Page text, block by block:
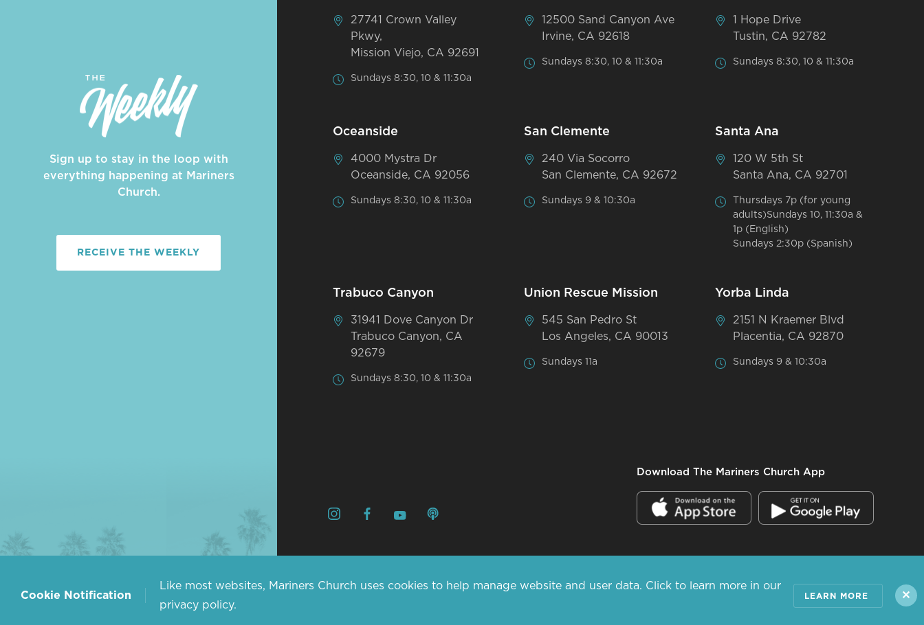
Sign up to stay in the loop with
everything happening at Mariners
Church.
RECEIVE THE WEEKLY
27741 Crown Valley
Pkwy,
Mission Viejo, CA 92691
Sundays 8:30, 10 & 11:30a
12500 Sand Canyon Ave
Irvine, CA 92618
Sundays 8:30, 10 & 11:30a
1 Hope Drive
Tustin, CA 92782
Sundays 8:30, 10 & 11:30a
Oceanside
4000 Mystra Dr
Oceanside, CA 92056
Sundays 8:30, 10 & 11:30a
San Clemente
240 Via Socorro
San Clemente, CA 92672
Sundays 9 & 10:30a
Santa Ana
120 W 5th St
Santa Ana, CA 92701
Thursdays 7p (for young
adults)Sundays 10, 11:30a &
1p (English)
Sundays 2:30p (Spanish)
Trabuco Canyon
31941 Dove Canyon Dr
Trabuco Canyon, CA
92679
Sundays 8:30, 10 & 11:30a
Union Rescue Mission
545 San Pedro St
Los Angeles, CA 90013
Sundays 11a
Yorba Linda
2151 N Kraemer Blvd
Placentia, CA 92870
Sundays 9 & 10:30a
Download The Mariners Church App
© 2026 MARINERS CHURCH. ALL RIGHTS RESERVED.
Cookie Notification
Like most websites, Mariners Church uses cookies to help manage website and user data. Click to learn more in our
privacy policy.
LEARN MORE ✕